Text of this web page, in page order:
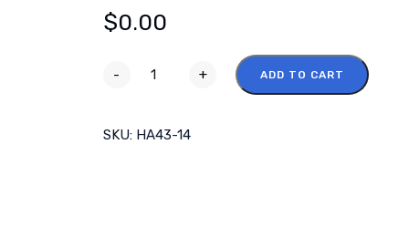
$0.00
- + ADD TO CART
SKU: HA43-14